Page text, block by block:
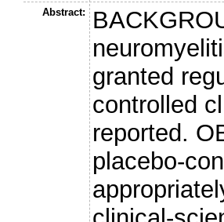
Abstract:
granted
controlled
reported.
placebo-